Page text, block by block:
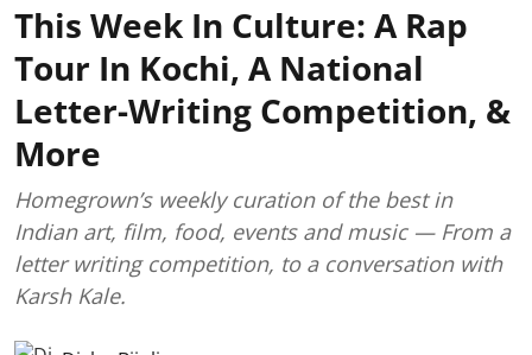
This Week In Culture: A Rap
Tour In Kochi, A National
Letter-Writing Competition, &
More
Homegrown’s weekly curation of the best in
Indian art, film, food, events and music — From a
letter writing competition, to a conversation with
Karsh Kale.